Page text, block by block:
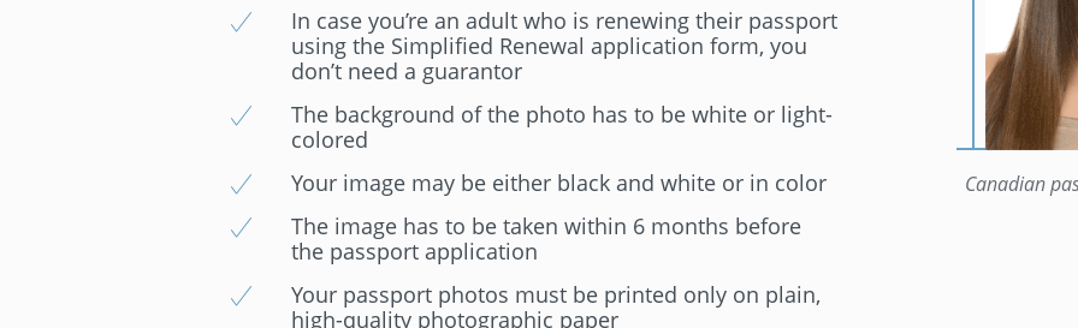
In case you’re an adult who is renewing their passport
using the Simplified Renewal application form, you
don’t need a guarantor
The background of the photo has to be white or light-
colored
Your image may be either black and white or in color
The image has to be taken within 6 months before
the passport application
Your passport photos must be printed only on plain,
high-quality photographic paper
Canadian